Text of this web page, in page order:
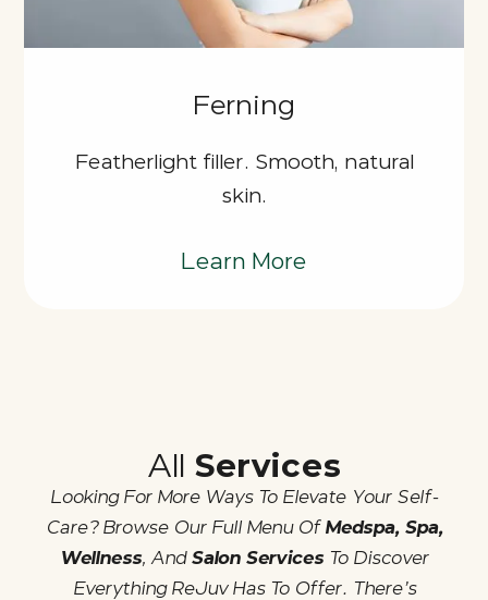
Ferning
Featherlight filler. Smooth, natural
skin.
Learn More
All Services
Looking For More Ways To Elevate Your Self-
Care? Browse Our Full Menu Of Medspa, Spa,
Wellness, And Salon ServicesTo Discover
Everything ReJuv Has To Offer. There’s